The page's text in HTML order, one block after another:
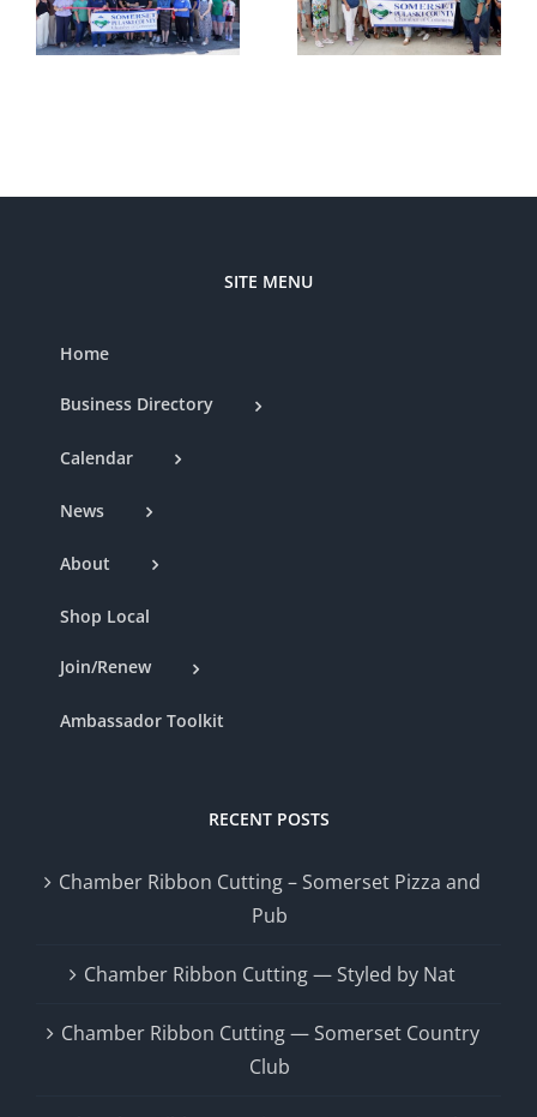
Styled by
Somerset
SITE MENU
Home
Business Directory
Calendar
News
About
Shop Local
Join/Renew
Ambassador Toolkit
RECENT POSTS
Chamber Ribbon Cutting – Somerset Pizza and
Pub
Chamber Ribbon Cutting — Styled by Nat
Chamber Ribbon Cutting — Somerset Country
Club